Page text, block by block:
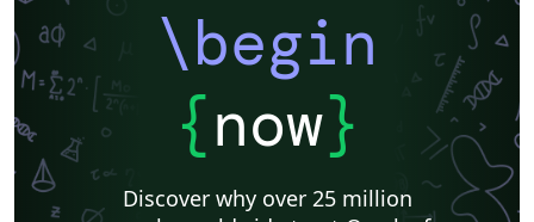
\begin
{now}
Discover why over 25 million